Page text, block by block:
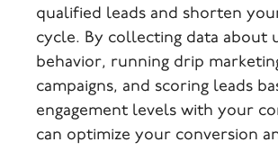
qualified leads and shorten
cycle. By collecting data about
behavior, running drip
campaigns, and scoring leads
engagement levels with your
can optimize your conversion